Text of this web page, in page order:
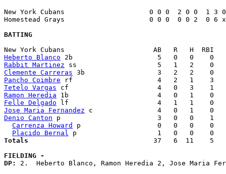
New York Cubans                     0 0 0  2 0 0  1 3
Homestead Grays                     0 0 0  0 0 2  0
BATTING
Heberto Blanco
Rabbit Martinez
Clemente Carreras
Pancho Coimbre
Tetelo Vargas
Ramon Heredia
Felle Delgado
Jose Maria Fernandez
Denio Canton p                        3   0   0    1
Carrenza Howard
p                   0   0   0    0
Placido Bernal
Totals
37   6  11    5
FIELDING -
DP: 2.  Heberto Blanco, Ramon Heredia 2, Jose Maria